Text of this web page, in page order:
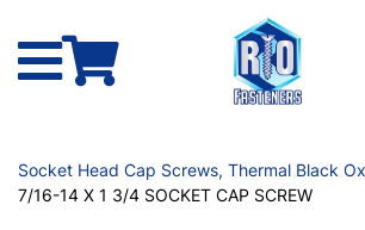
Socket Head Cap Screws, Thermal Black
7/16-14 X 1 3/4 SOCKET CAP SCREW